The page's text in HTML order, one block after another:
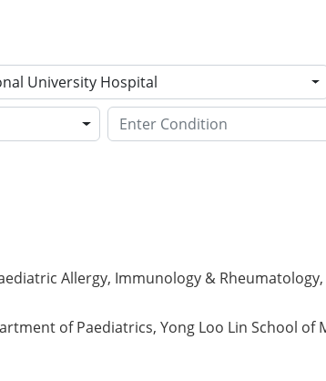
University Hospital
Allergy, Immunology &
of Paediatrics, Yong Loo Lin School